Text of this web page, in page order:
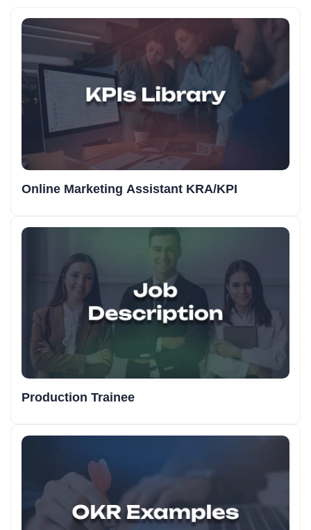
Online Marketing Assistant KRA/KPI
Production Trainee